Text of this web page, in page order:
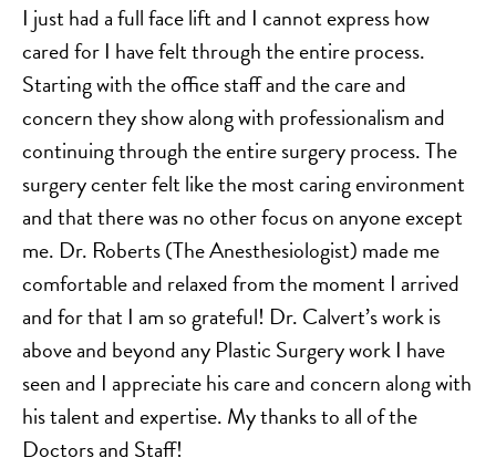
I just had a full face lift and I cannot express how
cared for I have felt through the entire process.
Starting with the office staff and the care and
concern they show along with professionalism and
continuing through the entire surgery process. The
surgery center felt like the most caring environment
and that there was no other focus on anyone except
me. Dr. Roberts (The Anesthesiologist) made me
comfortable and relaxed from the moment I arrived
and for that I am so grateful! Dr. Calvert’s work is
above and beyond any Plastic Surgery work I have
seen and I appreciate his care and concern along with
his talent and expertise. My thanks to all of the
Doctors and Staff!